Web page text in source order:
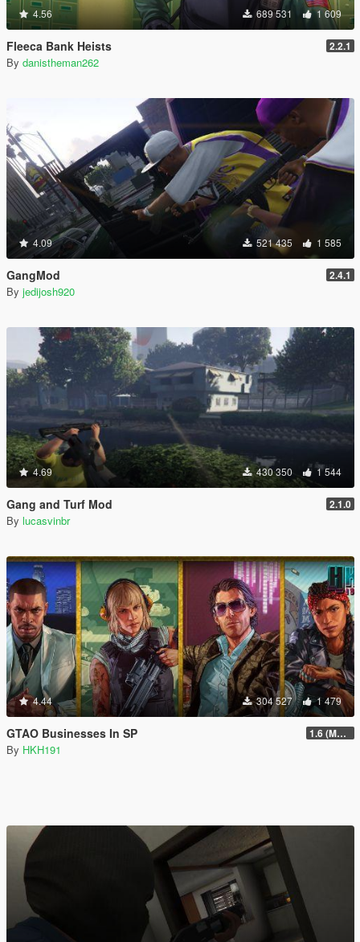
4.56 689 531 1 609
Fleeca Bank Heists 2.2.1
By danistheman262
4.09 521 435 1 585
GangMod 2.4.1
By jedijosh920
4.69 430 350 1 544
Gang and Turf Mod 2.1.0
By lucasvinbr
4.44 304 527 1 479
GTAO Businesses In SP 1.6 (Master Control Terminal Intergration)
By HKH191